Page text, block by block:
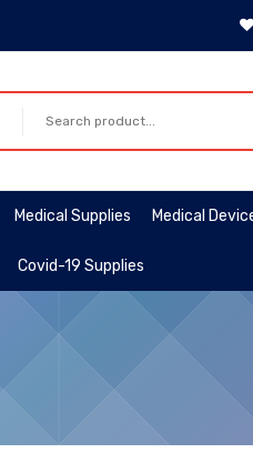
Medical Supplies Medical
Covid-19 Supplies